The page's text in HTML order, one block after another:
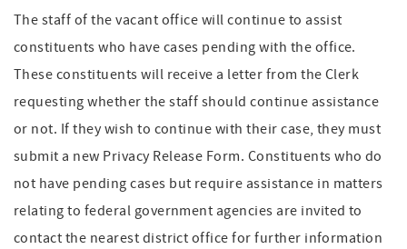
The staff of the vacant office will continue to assist
constituents who have cases pending with the office.
These constituents will receive a letter from the Clerk
requesting whether the staff should continue assistance
or not. If they wish to continue with their case, they must
submit a new Privacy Release Form. Constituents who do
not have pending cases but require assistance in matters
relating to federal government agencies are invited to
contact the nearest district office for further information